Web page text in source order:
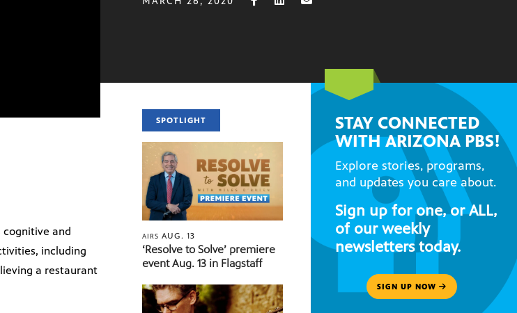
cognitive and
including
a restaurant
SPOTLIGHT
AIRSAUG. 13
‘Resolve to Solve’ premiere
event Aug. 13 in Flagstaff
STAY CONNECTED
WITH ARIZONA PBS!
Explore stories, programs,
and updates you care about.
Sign up for one, or ALL,
of our weekly
newsletters today.
SIGN UP NOW